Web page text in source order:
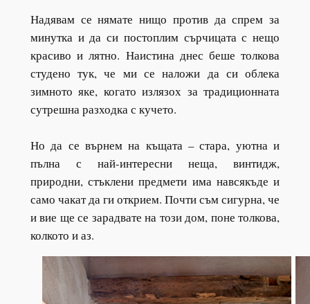
Надявам се нямате нищо против да спрем за
минутка и да си постоплим сърчицата с нещо
красиво и лятно. Наистина днес беше толкова
студено тук, че ми се наложи да си облека
зимното яке, когато излязох за традиционната
сутрешна разходка с кучето.
Но да се върнем на къщата – стара, уютна и
пълна с най-интересни неща, винтидж,
природни, стъклени предмети има навсякъде и
само чакат да ги открием. Почти съм сигурна, че
и вие ще се зарадвате на този дом, поне толкова,
колкото и аз.